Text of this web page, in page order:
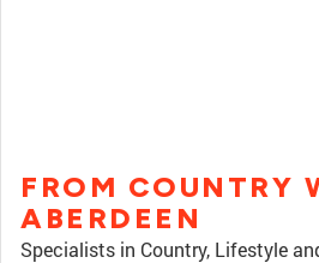
FROM COUNTRY
ABERDEEN
Specialists in Country, Lifestyle